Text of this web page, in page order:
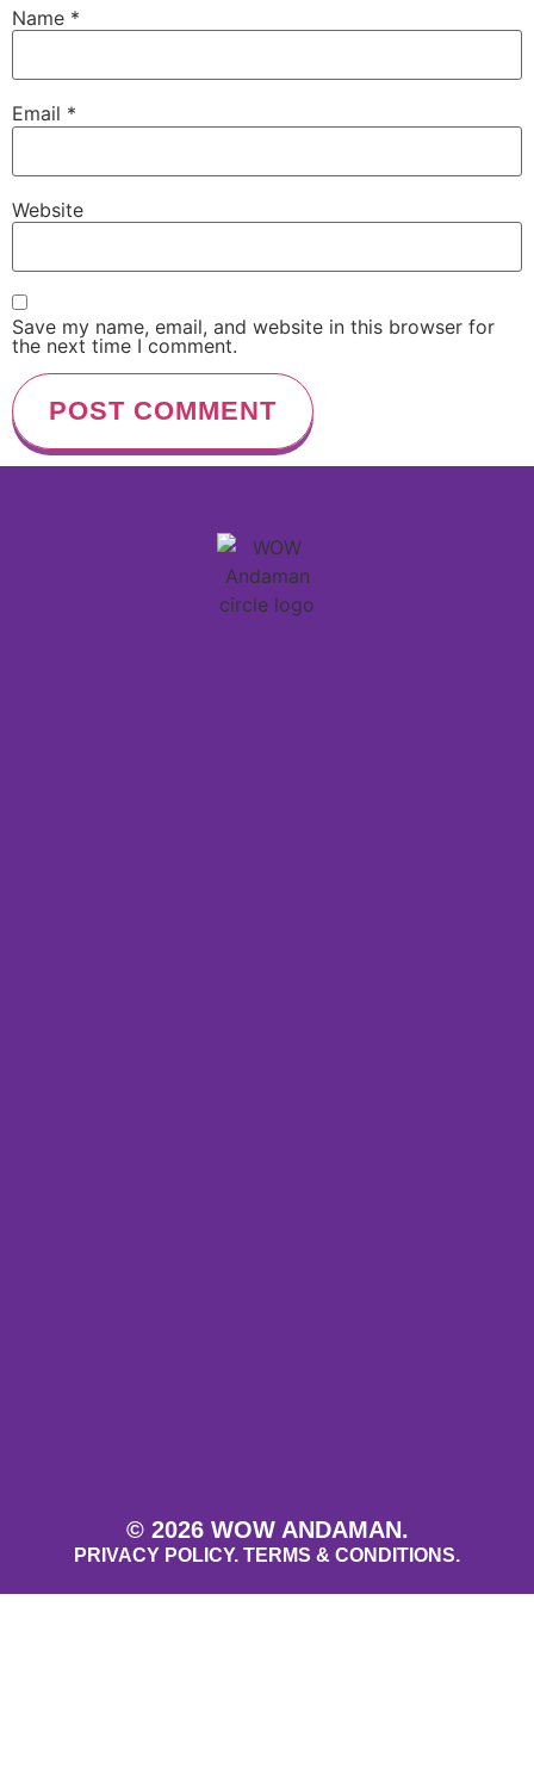
Name *
Email *
Website
Save my name, email, and website in this browser for
the next time I comment.
© 2026 WOW ANDAMAN.
PRIVACY POLICY. TERMS & CONDITIONS.